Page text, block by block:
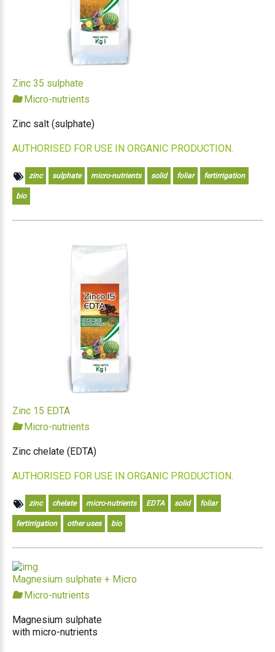
Zinc 35 sulphate
Micro-nutrients
Zinc salt (sulphate)
AUTHORISED FOR USE IN ORGANIC PRODUCTION.
zinc sulphate micro-nutrients solid foliar fertirrigation
bio
Zinc 15 EDTA
Micro-nutrients
Zinc chelate (EDTA)
AUTHORISED FOR USE IN ORGANIC PRODUCTION.
zinc chelate micro-nutrients EDTA solid foliar
fertirrigation other uses bio
Magnesium sulphate + Micro
Micro-nutrients
Magnesium sulphate
with micro-nutrients